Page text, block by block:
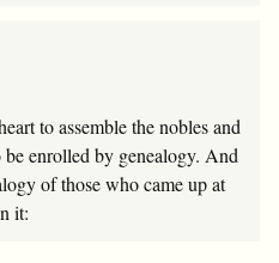
to assemble the nobles and
enrolled by genealogy. And
of those who came up at
it: